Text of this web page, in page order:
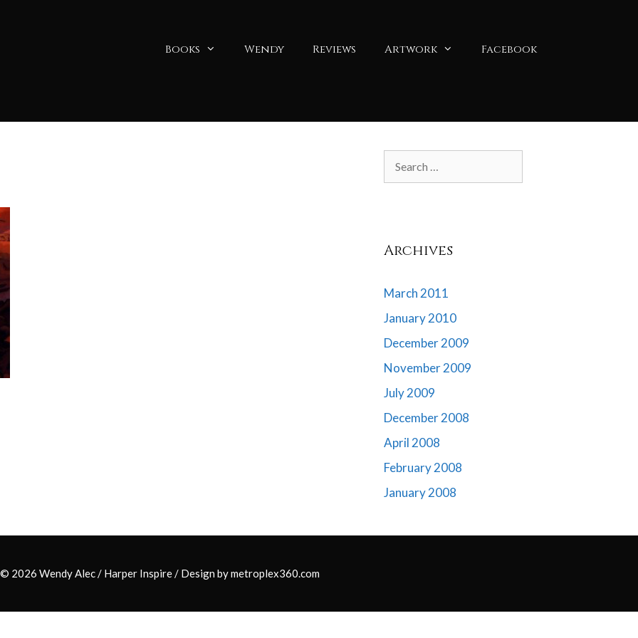
Books Wendy Reviews Artwork Facebook
Search
for:
Archives
March 2011
January 2010
December 2009
November 2009
July 2009
December 2008
April 2008
February 2008
January 2008
© 2026 Wendy Alec / Harper Inspire/ Design bymetroplex360.com